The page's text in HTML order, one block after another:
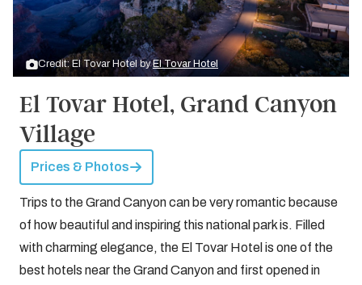
Credit: El Tovar Hotel byEl Tovar Hotel
El Tovar Hotel, Grand Canyon
Village
Prices & Photos
Trips to the Grand Canyon can be very romantic because
of how beautiful and inspiring this national park is. Filled
with charming elegance, the El Tovar Hotel is one of the
best hotels near the Grand Canyon and first opened in